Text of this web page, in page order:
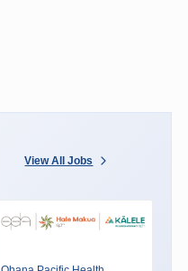
View All Jobs